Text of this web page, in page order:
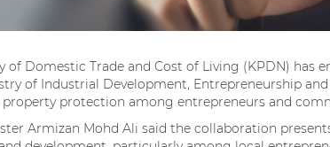
of Domestic Trade and Cost of Living (KPDN)
of Industrial Development, Entrepreneurship
protection among entrepreneurs and
Armizan Mohd Ali said the collaboration